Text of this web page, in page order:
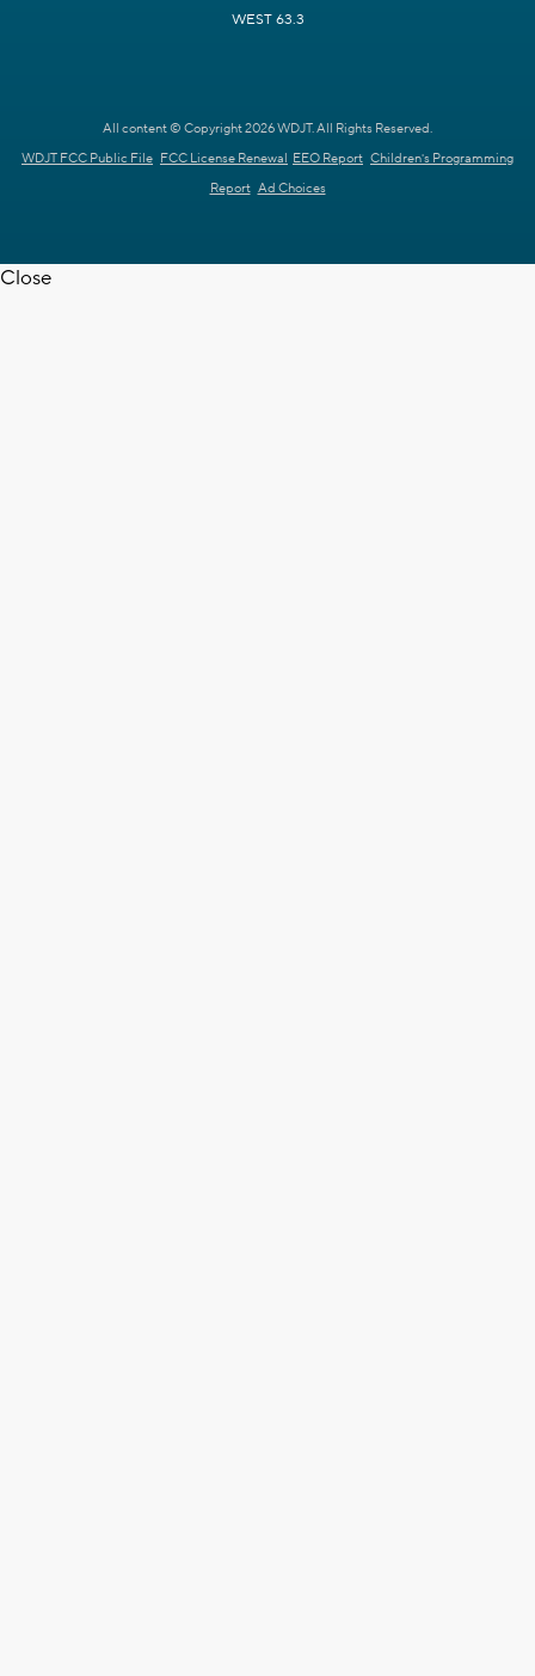
WEST 63.3
All content © Copyright 2026 WDJT. All Rights Reserved.
WDJT FCC Public File FCC License Renewal EEO Report Children's Programming
Report Ad Choices
Close